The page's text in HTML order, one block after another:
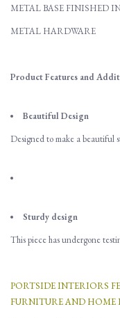
METAL BASE FINISHED
METAL HARDWARE
Product Features and
Beautiful Design
Designed to make a beautiful
Sturdy design
This piece has undergone
PORTSIDE INTERIORS
FURNITURE AND HOME